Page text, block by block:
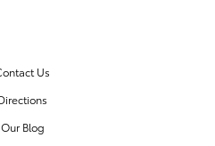
Us
Our Blog